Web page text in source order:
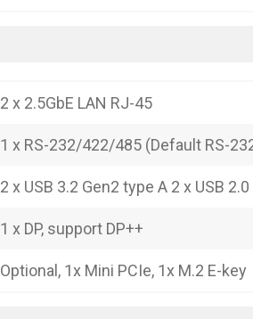
2 x 2.5GbE LAN RJ-45
1 x RS-232/422/485 (Default RS-
2 x USB 3.2 Gen2 type A 2 x USB
1 x DP, support DP++
Optional, 1x Mini PCIe, 1x M.2 E-key